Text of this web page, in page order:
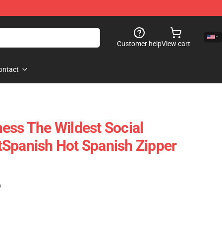
Customer helpView cart
The Wildest Social
Hot Spanish Zipper